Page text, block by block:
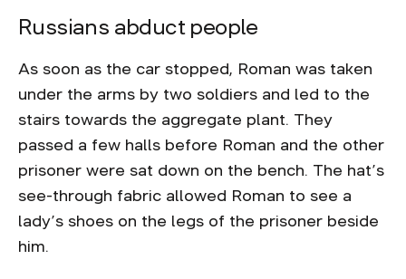
Russians abduct people
As soon as the car stopped, Roman was taken
under the arms by two soldiers and led to the
stairs towards the aggregate plant. They
passed a few halls before Roman and the other
prisoner were sat down on the bench. The hat’s
see-through fabric allowed Roman to see a
lady’s shoes on the legs of the prisoner beside
him.